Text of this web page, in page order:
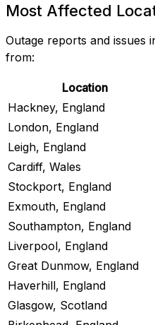
Most Affected
Outage reports and issues
from:
Location
Hackney, England
London, England
Leigh, England
Cardiff, Wales
Stockport, England
Exmouth, England
Southampton, England
Liverpool, England
Great Dunmow, England
Haverhill, England
Glasgow, Scotland